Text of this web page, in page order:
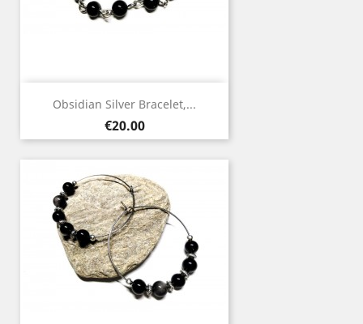
Obsidian Silver Bracelet,...
Price
€20.00